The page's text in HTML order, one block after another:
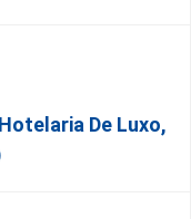
De Luxo,